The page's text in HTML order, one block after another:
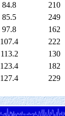
84.8 210
85.5 249
97.8 162
107.4 222
113.2 130
123.4 182
127.4 229